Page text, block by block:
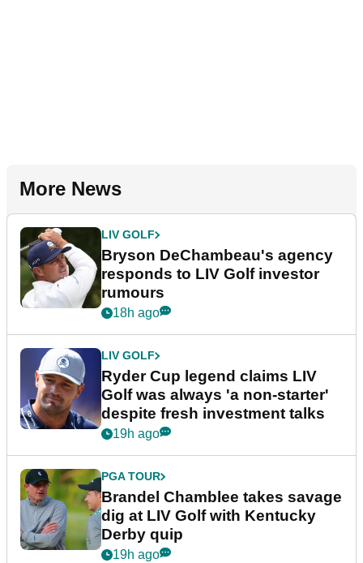
More News
LIV GOLF
Bryson DeChambeau's agency
responds to LIV Golf investor
rumours
18h ago
LIV GOLF
Ryder Cup legend claims LIV
Golf was always 'a non-starter'
despite fresh investment talks
19h ago
PGA TOUR
Brandel Chamblee takes savage
dig at LIV Golf with Kentucky
Derby quip
19h ago